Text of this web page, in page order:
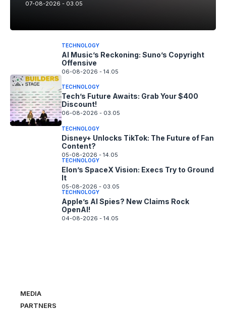
07-08-2026 - 03.05
TECHNOLOGY
AI Music’s Reckoning: Suno’s Copyright
Offensive
06-08-2026 - 14.05
TECHNOLOGY
Tech’s Future Awaits: Grab Your $400
Discount!
06-08-2026 - 03.05
TECHNOLOGY
Disney+ Unlocks TikTok: The Future of Fan
Content?
05-08-2026 - 14.05
TECHNOLOGY
Elon’s SpaceX Vision: Execs Try to Ground
It
05-08-2026 - 03.05
TECHNOLOGY
Apple’s AI Spies? New Claims Rock
OpenAI!
04-08-2026 - 14.05
MEDIA
PARTNERS